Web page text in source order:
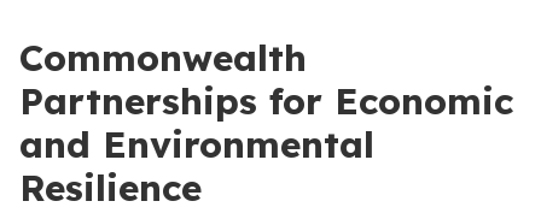
Commonwealth
Partnerships for Economic
and Environmental
Resilience